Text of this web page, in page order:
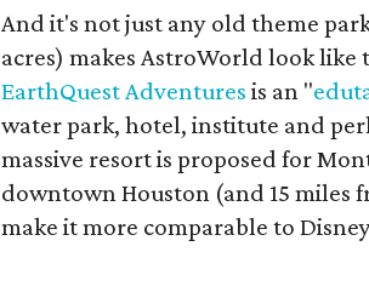
And it's not just any old theme
acres) makes AstroWorld look like
EarthQuest Adventures is an "
water park, hotel, institute and
massive resort is proposed for
downtown Houston (and 15 miles
make it more comparable to